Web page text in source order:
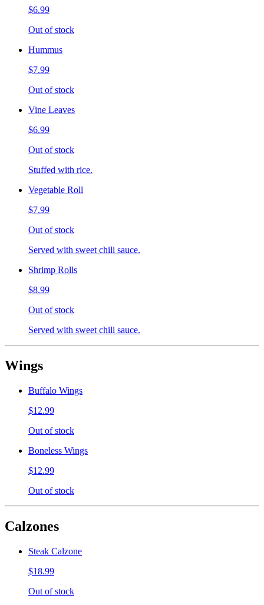
$6.99
Out of stock
Hummus
$7.99
Out of stock
Vine Leaves
$6.99
Out of stock
Stuffed with rice.
Vegetable Roll
$7.99
Out of stock
Served with sweet chili sauce.
Shrimp Rolls
$8.99
Out of stock
Served with sweet chili sauce.
Wings
Buffalo Wings
$12.99
Out of stock
Boneless Wings
$12.99
Out of stock
Calzones
Steak Calzone
$18.99
Out of stock